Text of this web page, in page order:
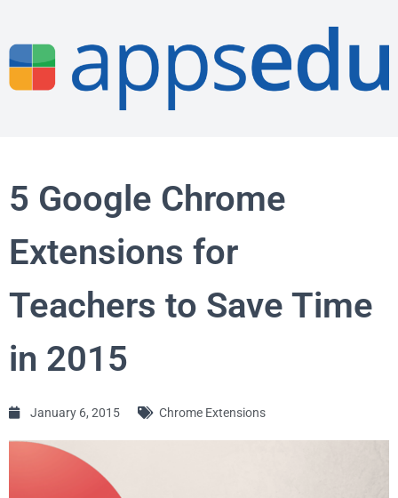
5 Google Chrome
Extensions for
Teachers to Save Time
in 2015
January 6, 2015 Chrome Extensions